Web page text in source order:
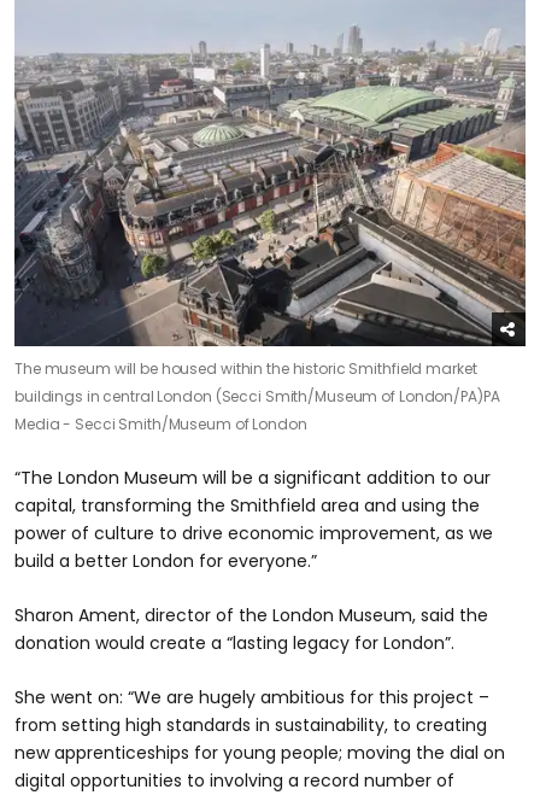
The museum will be housed within the historic Smithfield market
buildings in central London (Secci Smith/Museum of London/PA)PA
Media - Secci Smith/Museum of London
“The London Museum will be a significant addition to our
capital, transforming the Smithfield area and using the
power of culture to drive economic improvement, as we
build a better London for everyone.”
Sharon Ament, director of the London Museum, said the
donation would create a “lasting legacy for London”.
She went on: “We are hugely ambitious for this project –
from setting high standards in sustainability, to creating
new apprenticeships for young people; moving the dial on
digital opportunities to involving a record number of